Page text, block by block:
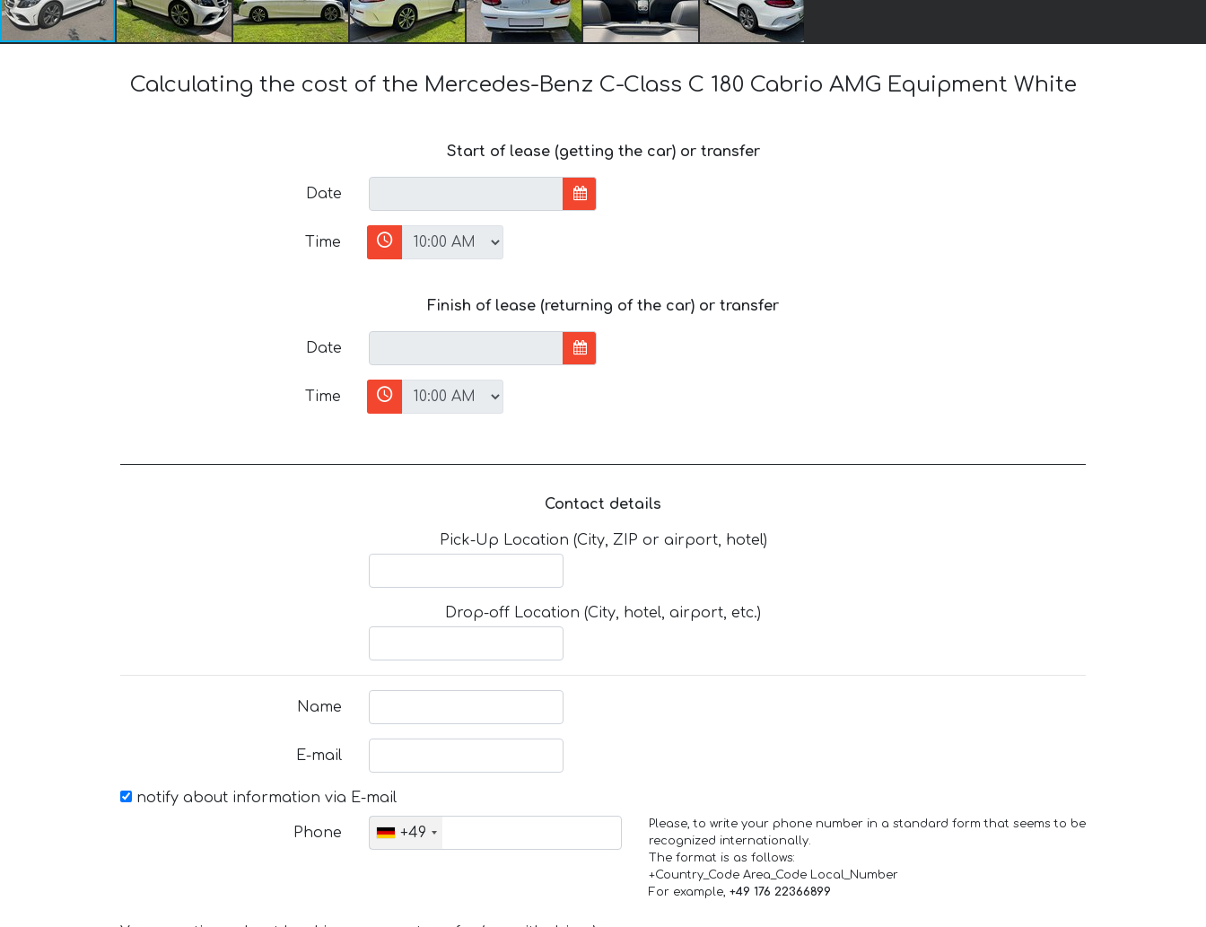
Calculating the cost of the Mercedes-Benz C-Class C 180 Cabrio AMG Equipment White
Start of lease (getting the car) or transfer
Date
Time
Finish of lease (returning of the car) or transfer
Date
Time
Contact details
Pick-Up Location (City, ZIP or airport, hotel)
Drop-off Location (City, hotel, airport, etc.)
Name
E-mail
notify about information via E-mail
Phone +49
Please, to write your phone number in a standard form that seems to be
recognized internationally.
The format is as follows:
+Country_Code Area_Code Local_Number
For example, +49 176 22366899